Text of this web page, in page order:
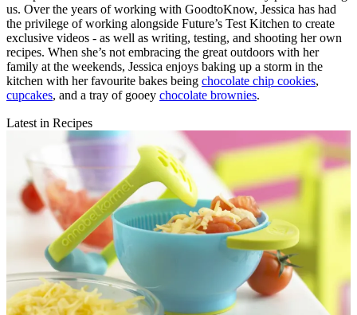
us. Over the years of working with GoodtoKnow, Jessica has had
the privilege of working alongside Future’s Test Kitchen to create
exclusive videos - as well as writing, testing, and shooting her own
recipes. When she’s not embracing the great outdoors with her
family at the weekends, Jessica enjoys baking up a storm in the
kitchen with her favourite bakes being chocolate chip cookies,
cupcakes, and a tray of gooey chocolate brownies.
Latest in Recipes